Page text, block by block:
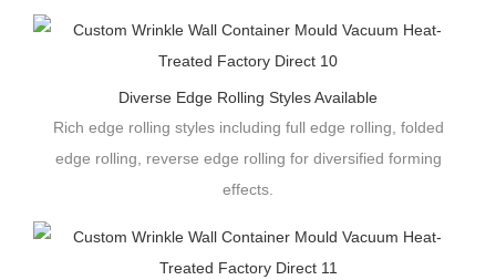
Diverse Edge Rolling Styles Available
Rich edge rolling styles including full edge rolling, folded
edge rolling, reverse edge rolling for diversified forming
effects.